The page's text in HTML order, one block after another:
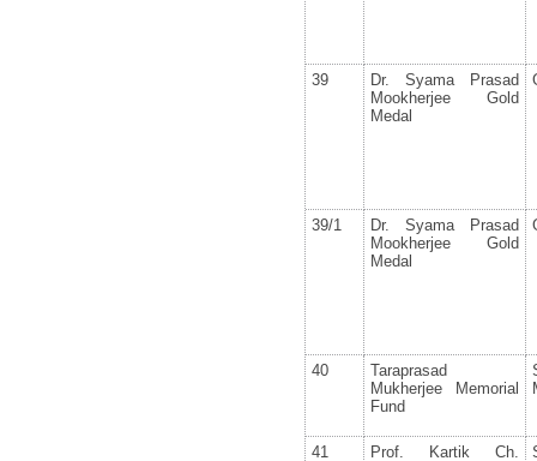
39
Dr. Syama Prasad
Mookherjee Gold
Medal
39/1
Dr. Syama Prasad
Mookherjee Gold
Medal
40
Taraprasad
Mukherjee Memorial
Fund
41
Prof. Kartik Ch.